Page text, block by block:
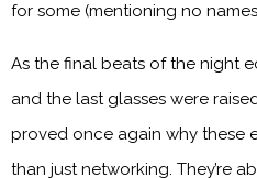
for some (mentioning no
As the final beats of the night
and the last glasses were
proved once again why these
than just networking. They’re